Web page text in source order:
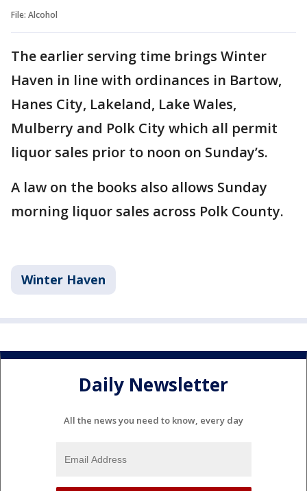
File: Alcohol
The earlier serving time brings Winter
Haven in line with ordinances in Bartow,
Hanes City, Lakeland, Lake Wales,
Mulberry and Polk City which all permit
liquor sales prior to noon on Sunday’s.
A law on the books also allows Sunday
morning liquor sales across Polk County.
Winter Haven
Daily Newsletter
All the news you need to know, every day